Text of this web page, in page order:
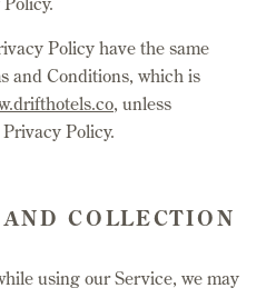
Policy have the same
and Conditions, which is
, unless
Policy.
COLLECTION
using our Service, we may